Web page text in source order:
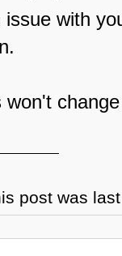
with
won't
post was